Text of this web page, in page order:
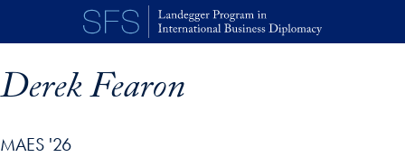
Skip to main content
Derek Fearon
MAES '26